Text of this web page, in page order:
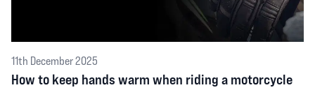
11th December 2025
How to keep hands warm when riding a motorcycle